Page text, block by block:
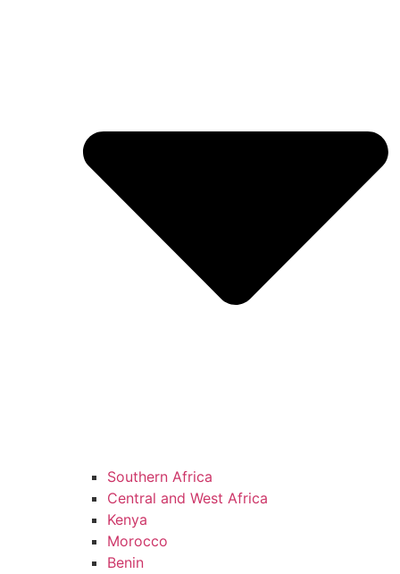
Southern Africa
Central and West Africa
Kenya
Morocco
Benin